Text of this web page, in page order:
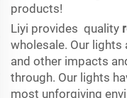
products!
Liyi provides quality
wholesale. Our
and other impacts
through. Our lights
most unforgiving